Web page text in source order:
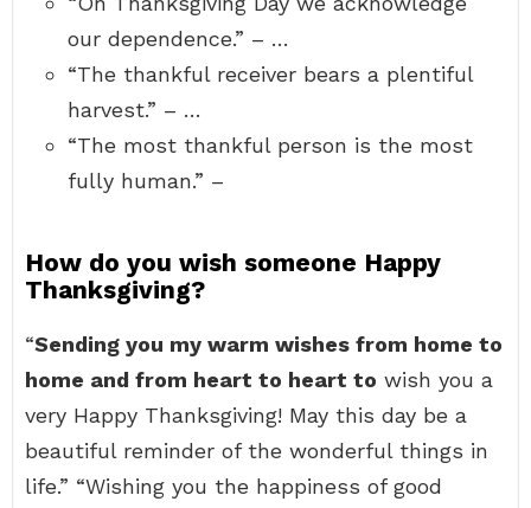
our dependence.” – …
“The thankful receiver bears a plentiful
harvest.” – …
“The most thankful person is the most
fully human.” –
How do you wish someone Happy
Thanksgiving?
“Sending you my warm wishes from home to
home and from heart to heart to wish you a
very Happy Thanksgiving! May this day be a
beautiful reminder of the wonderful things in
life.” “Wishing you the happiness of good